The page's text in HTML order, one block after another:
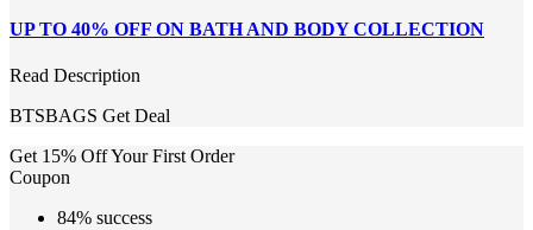
UP TO 40% OFF ON BATH AND BODY COLLECTION
Read Description
BTSBAGS Get Deal
Get 15% Off Your First Order
Coupon
84% success